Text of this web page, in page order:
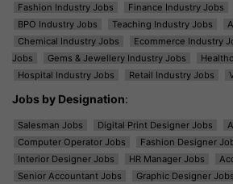
Fashion Industry Jobs
Finance Industry Jobs
BPO Industry Jobs
Teaching Industry Jobs
Chemical Industry Jobs
Ecommerce Industry
Jobs
Gems & Jewellery Industry Jobs
Hospital Industry Jobs
Retail Industry Jobs
Jobs by Designation:
Salesman Jobs Digital Print Designer Jobs
Computer Operator Jobs
Fashion Designer
Interior Designer Jobs
HR Manager Jobs
Senior Accountant Jobs
Graphic Designer Jobs